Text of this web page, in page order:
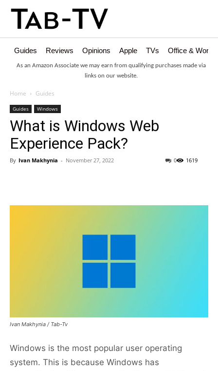
Guides Reviews Opinions Apple TVs Office &
As an Amazon Associate we may earn from qualifying purchases made via
links on our website.
Home Guides
Guides Windows
What is Windows Web
Experience Pack?
By Ivan Makhynia - November 27, 2022 1619
0
Ivan Makhynia / Tab-Tv
Windows is the most popular user operating
system. This is because Windows has